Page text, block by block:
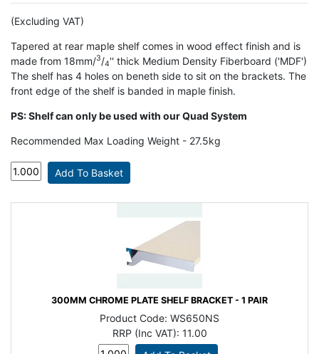
(Excluding VAT)
Tapered at rear maple shelf comes in wood effect finish and is
made from 18mm/3/4'' thick Medium Density Fiberboard ('MDF')
The shelf has 4 holes on beneth side to sit on the brackets. The
front edge of the shelf is banded in maple finish.
PS: Shelf can only be used with our Quad System
Recommended Max Loading Weight - 27.5kg
300MM CHROME PLATE SHELF BRACKET - 1 PAIR
Product Code: WS650NS
RRP (Inc VAT): 11.00